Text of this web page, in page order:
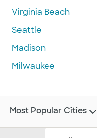
Virginia Beach
Seattle
Madison
Milwaukee
Most Popular Cities